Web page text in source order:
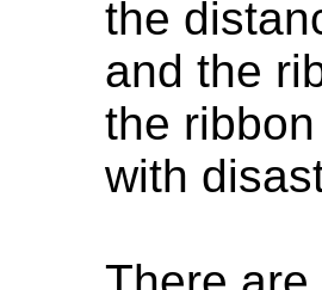
the
and the
the
with